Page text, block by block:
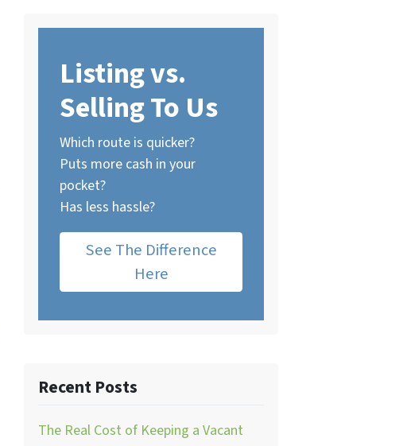
Listing vs.
Selling To Us
Which route is quicker?
Puts more cash in your
pocket?
Has less hassle?
See The Difference
Here
Recent Posts
The Real Cost of Keeping a Vacant